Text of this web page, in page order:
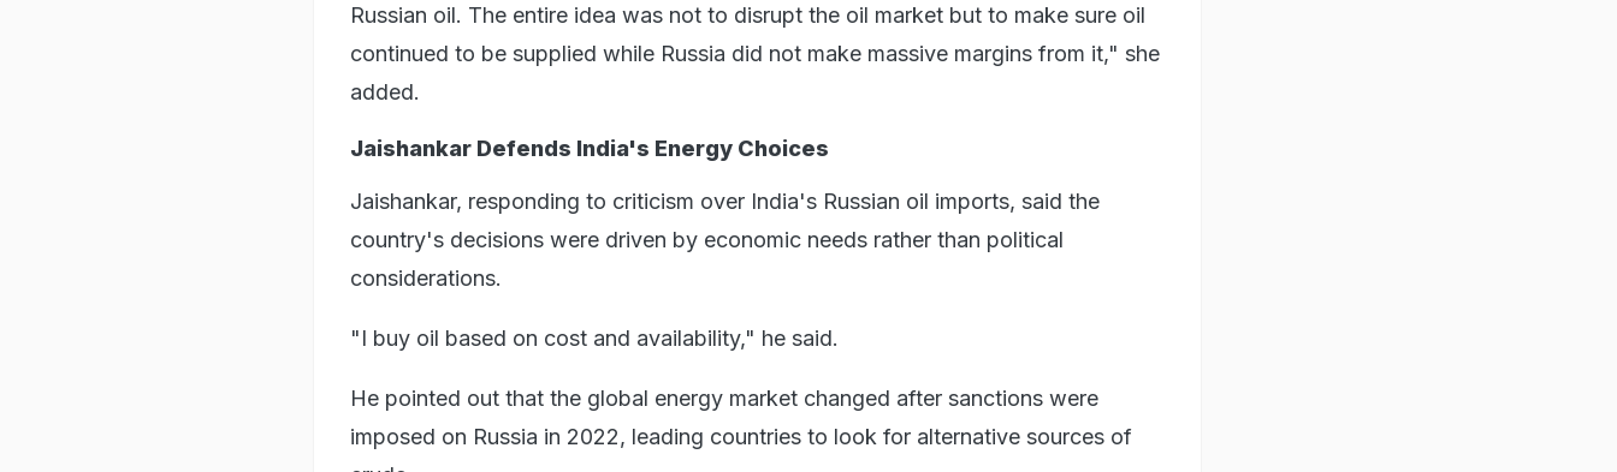
Russian oil. The entire idea was not to disrupt the oil market but to make sure oil
continued to be supplied while Russia did not make massive margins from it," she
added.
Jaishankar Defends India's Energy Choices
Jaishankar, responding to criticism over India's Russian oil imports, said the
country's decisions were driven by economic needs rather than political
considerations.
"I buy oil based on cost and availability," he said.
He pointed out that the global energy market changed after sanctions were
imposed on Russia in 2022, leading countries to look for alternative sources of